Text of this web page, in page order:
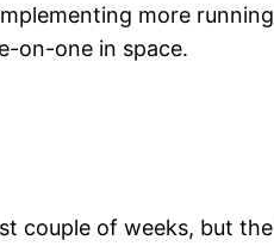
more
on-one in space.
couple of weeks, but